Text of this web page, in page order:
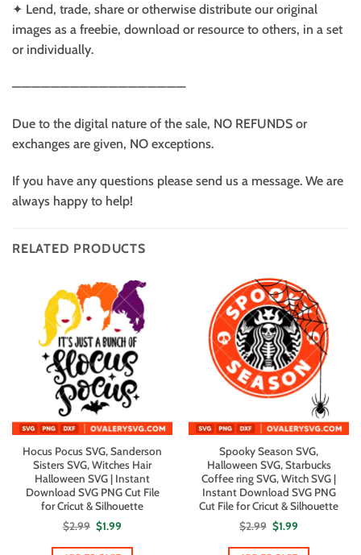
✦ Lend, trade, share or otherwise distribute our original
images as a freebie, download or resource to others, in a set
or individually.
——————————————————
Due to the digital nature of the sale, NO REFUNDS or
exchanges are given, NO exceptions.
If you have any questions please send us a message. We are
always happy to help!
RELATED PRODUCTS
Hocus Pocus SVG, Sanderson
Sisters SVG, Witches Hair
Halloween SVG | Instant
Download SVG PNG Cut File
for Cricut & Silhouette
$2.99 Original
price
was:
$1.99
is:
Spooky Season SVG,
Halloween SVG, Starbucks
Coffee ring SVG, Witch SVG |
Instant Download SVG PNG
Cut File for Cricut & Silhouette
$2.99 Original
price
was:
$1.99
is: